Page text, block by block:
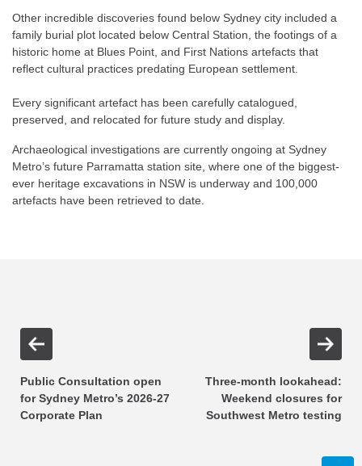
Other incredible discoveries found below Sydney city included a
family burial plot located below Central Station, the footings of a
historic home at Blues Point, and First Nations artefacts that
reflect cultural practices predating European settlement.
Every significant artefact has been carefully catalogued,
preserved, and relocated for future study and display.
Archaeological investigations are currently ongoing at Sydney
Metro’s future Parramatta station site, where one of the biggest-
ever heritage excavations in NSW is underway and 100,000
artefacts have been retrieved to date.
Public Consultation open
for Sydney Metro’s 2026-27
Corporate Plan
Three-month lookahead:
Weekend closures for
Southwest Metro testing